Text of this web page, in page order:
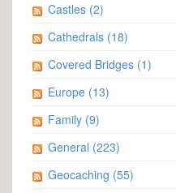
Castles (2)
Cathedrals (18)
Covered Bridges (1)
Europe (13)
Family (9)
General (223)
Geocaching (55)